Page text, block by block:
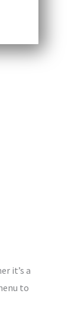
it’s a
to